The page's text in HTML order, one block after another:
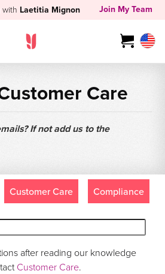
with Laetitia Mignon Join My Team
Care
If not add us to the
Customer Care Compliance
after reading our knowledge
Customer Care.